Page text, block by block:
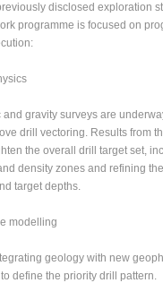
disclosed exploration
programme is focused on
gravity surveys are
drill vectoring. Results from
the overall drill target set,
density zones and refining
target depths.
modelling
geology with new
define the priority drill pattern.